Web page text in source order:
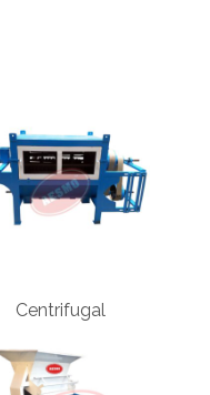
Centrifugal